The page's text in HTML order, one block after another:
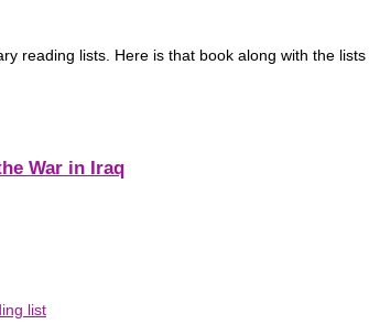
reading lists. Here is that book along with the
War in Iraq
list